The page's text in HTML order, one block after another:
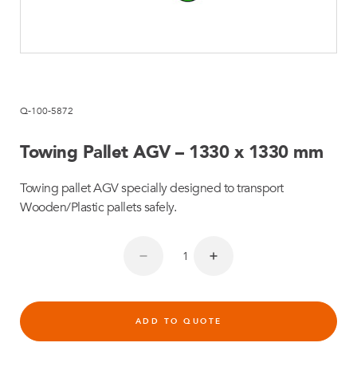
Q-100-5872
Towing Pallet AGV – 1330 x 1330 mm
Towing pallet AGV specially designed to transport
Wooden/Plastic pallets safely.
ADD TO QUOTE